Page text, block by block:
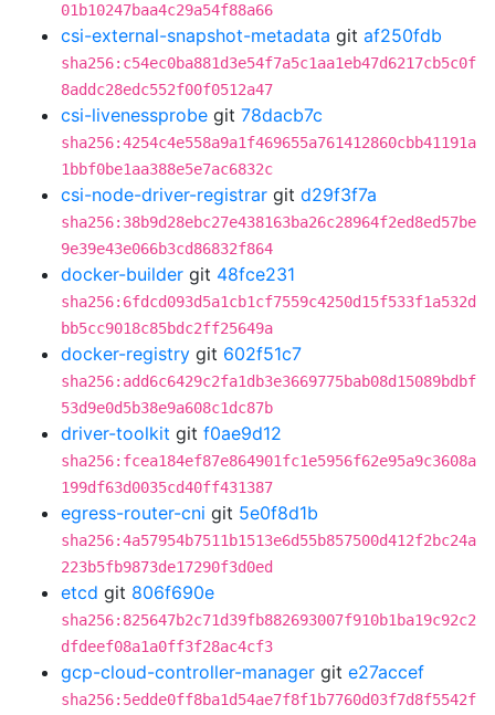
01b10247baa4c29a54f88a66
csi-external-snapshot-metadata git af250fdb
sha256:c54ec0ba881d3e54f7a5c1aa1eb47d6217cb5c0f
8addc28edc552f00f0512a47
csi-livenessprobe git 78dacb7c
sha256:4254c4e558a9a1f469655a761412860cbb41191a
1bbf0be1aa388e5e7ac6832c
csi-node-driver-registrar git d29f3f7a
sha256:38b9d28ebc27e438163ba26c28964f2ed8ed57be
9e39e43e066b3cd86832f864
docker-builder git 48fce231
sha256:6fdcd093d5a1cb1cf7559c4250d15f533f1a532d
bb5cc9018c85bdc2ff25649a
docker-registry git 602f51c7
sha256:add6c6429c2fa1db3e3669775bab08d15089bdbf
53d9e0d5b38e9a608c1dc87b
driver-toolkit git f0ae9d12
sha256:fcea184ef87e864901fc1e5956f62e95a9c3608a
199df63d0035cd40ff431387
egress-router-cni git 5e0f8d1b
sha256:4a57954b7511b1513e6d55b857500d412f2bc24a
223b5fb9873de17290f3d0ed
etcd git 806f690e
sha256:825647b2c71d39fb882693007f910b1ba19c92c2
dfdeef08a1a0ff3f28ac4cf3
gcp-cloud-controller-manager git e27accef
sha256:5edde0ff8ba1d54ae7f8f1b7760d03f7d8f5542f